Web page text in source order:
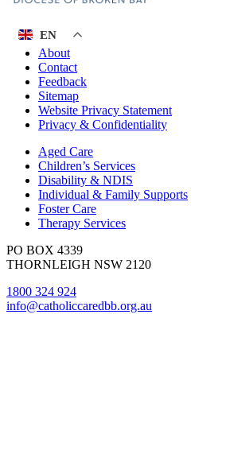
EN
About
Contact
Feedback
Sitemap
Website Privacy Statement
Privacy & Confidentiality
Aged Care
Children’s Services
Disability & NDIS
Individual & Family Supports
Foster Care
Therapy Services
PO BOX 4339
THORNLEIGH NSW 2120
1800 324 924
info@catholiccaredbb.org.au